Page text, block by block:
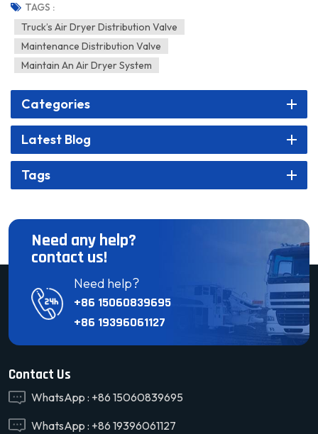
TAGS :
Truck’s Air Dryer Distribution Valve
Maintenance Distribution Valve
Maintain An Air Dryer System
Categories
Latest Blog
Tags
Need any help?
contact us!
Need help?
+86 15060839695
+86 19396061127
Contact Us
WhatsApp : +86 15060839695
WhatsApp : +86 19396061127